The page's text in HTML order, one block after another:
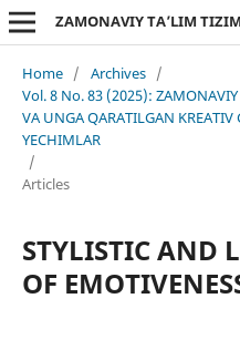
Home / Archives /
Vol. 8 No. 83 (2025):
VA UNGA QARATILGAN KREATIV
YECHIMLAR
/
Articles
STYLISTIC AND
OF